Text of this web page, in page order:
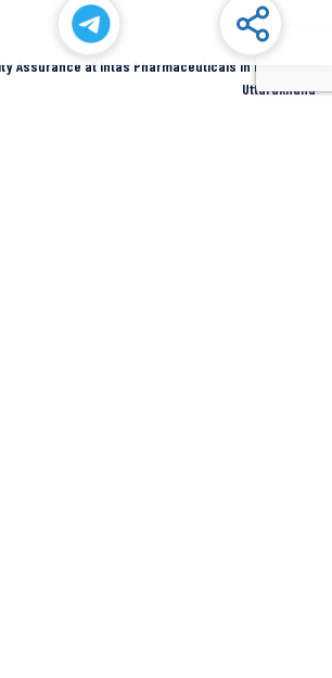
Assurance at Intas Pharmaceuticals in Dehradun,
Uttarakhand